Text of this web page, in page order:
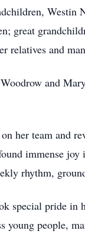
Westin
great
relatives and
and
her team and
immense
rhythm,
special pride
people,